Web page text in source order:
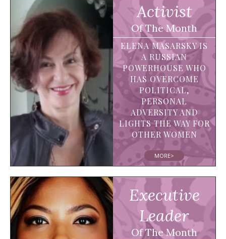
Activist
Of The Month
ELENA MASARSKY IS
A RUSSIAN
POWERHOUSE WHO
HAS OVERCOME
POLITICAL,
PERSONAL
ADVERSITY AND
LIGHTS THE WAY FOR
OTHER WOMEN
MORE>
Executive
Leader
Of The Month